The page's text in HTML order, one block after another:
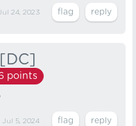
24, 2023
points
Jul 5, 2024